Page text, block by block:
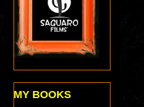
MY BOOKS